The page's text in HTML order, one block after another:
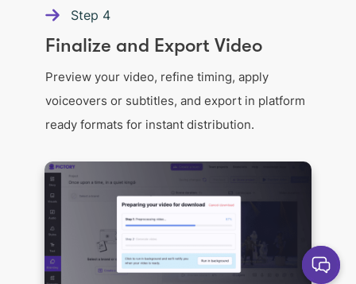
Step 4
Finalize and Export Video
Preview your video, refine timing, apply
voiceovers or subtitles, and export in platform
ready formats for instant distribution.